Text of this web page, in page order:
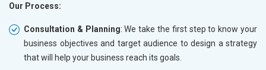
Our Process:
Consultation & Planning: We take the first step to know your
business objectives and target audience to design a strategy
that will help your business reach its goals.